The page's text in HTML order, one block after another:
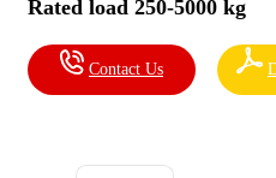
Rated load 250-5000 kg
Contact Us